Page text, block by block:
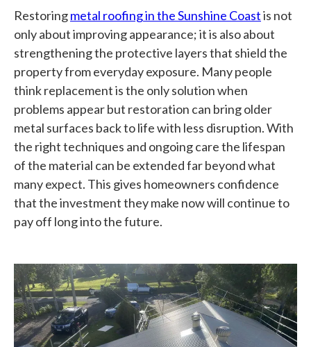
Restoringmetal roofing in the Sunshine Coastis not
only about improving appearance; it is also about
strengthening the protective layers that shield the
property from everyday exposure. Many people
think replacement is the only solution when
problems appear but restoration can bring older
metal surfaces back to life with less disruption. With
the right techniques and ongoing care the lifespan
of the material can be extended far beyond what
many expect. This gives homeowners confidence
that the investment they make now will continue to
pay off long into the future.